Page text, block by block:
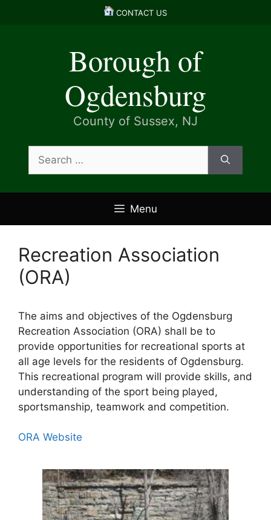
CONTACT US
Borough of
Ogdensburg
County of Sussex, NJ
for:
Menu
Recreation Association
(ORA)
The aims and objectives of the Ogdensburg
Recreation Association (ORA) shall be to
provide opportunities for recreational sports at
all age levels for the residents of Ogdensburg.
This recreational program will provide skills, and
understanding of the sport being played,
sportsmanship, teamwork and competition.
ORA Website